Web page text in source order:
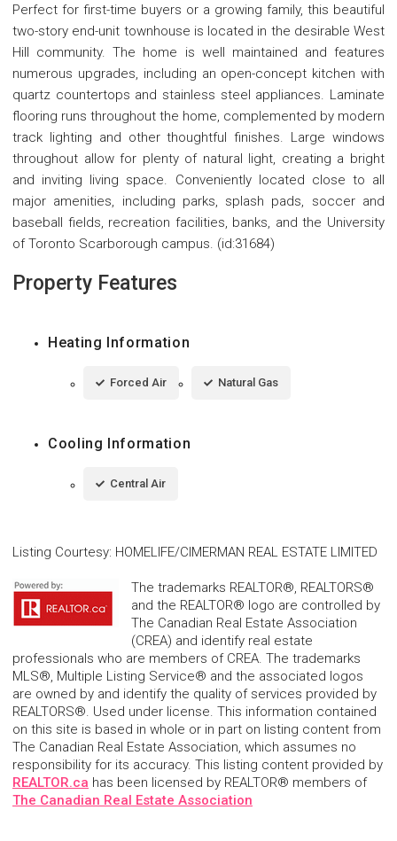
Perfect for first-time buyers or a growing family, this beautiful
two-story end-unit townhouse is located in the desirable West
Hill community. The home is well maintained and features
numerous upgrades, including an open-concept kitchen with
quartz countertops and stainless steel appliances. Laminate
flooring runs throughout the home, complemented by modern
track lighting and other thoughtful finishes. Large windows
throughout allow for plenty of natural light, creating a bright
and inviting living space. Conveniently located close to all
major amenities, including parks, splash pads, soccer and
baseball fields, recreation facilities, banks, and the University
of Toronto Scarborough campus. (id:31684)
Property Features
Heating Information
Forced Air Natural Gas
Cooling Information
Central Air
Listing Courtesy: HOMELIFE/CIMERMAN REAL ESTATE LIMITED
The trademarks REALTOR®, REALTORS®
and the REALTOR® logo are controlled by
The Canadian Real Estate Association
(CREA) and identify real estate
professionals who are members of CREA. The trademarks
MLS®, Multiple Listing Service® and the associated logos
are owned by and identify the quality of services provided by
REALTORS®. Used under license. This information contained
on this site is based in whole or in part on listing content from
The Canadian Real Estate Association, which assumes no
responsibility for its accuracy. This listing content provided by
REALTOR.ca has been licensed by REALTOR® members of
The Canadian Real Estate Association